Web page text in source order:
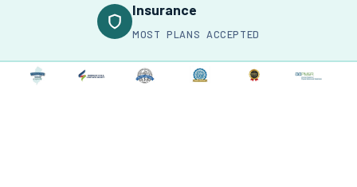
Insurance
MOST PLANS ACCEPTED